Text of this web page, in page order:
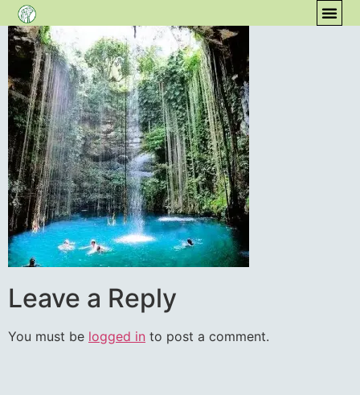
content
Leave a Reply
You must be logged in to post a comment.